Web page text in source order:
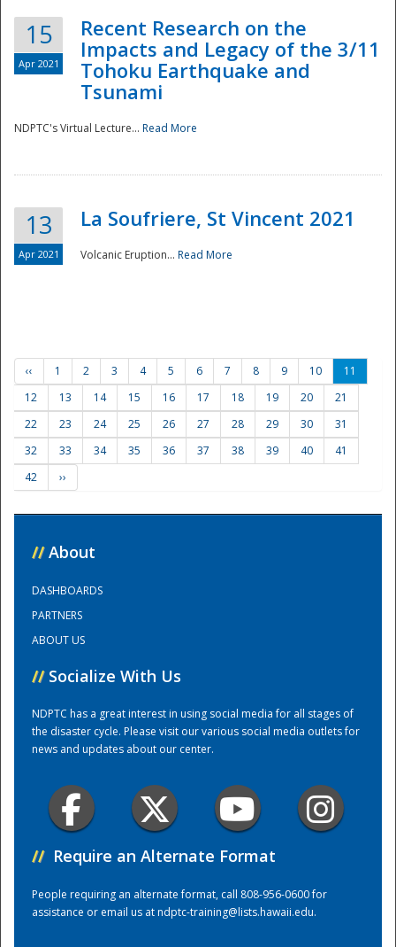
Preparedness
Training Center
15
Apr 2021
Recent Research on the
Impacts and Legacy of the 3/11
Tohoku Earthquake and
Tsunami
NDPTC's Virtual Lecture... Read More
13
Apr 2021
La Soufriere, St Vincent 2021
Volcanic Eruption... Read More
‹‹ 1 2 3 4 5 6 7 8 9 10
11
12
13 14 15 16 17 18 19 20
21
22
23 24 25 26 27 28 29 30
31
32
33 34 35 36 37 38 39 40
41
42
››
// About
DASHBOARDS
PARTNERS
ABOUT US
// Socialize With Us
NDPTC has a great interest in using social media for all stages of
the disaster cycle. Please visit our various social media outlets for
news and updates about our center.
// Require an Alternate Format
People requiring an alternate format, call 808-956-0600 for
assistance or email us atndptc-training@lists.hawaii.edu.